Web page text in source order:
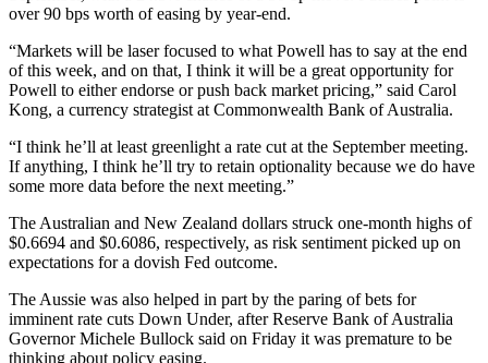
over 90 bps worth of easing by year-end.
“Markets will be laser focused to what Powell has to say at the end
of this week, and on that, I think it will be a great opportunity for
Powell to either endorse or push back market pricing,” said Carol
Kong, a currency strategist at Commonwealth Bank of Australia.
“I think he’ll at least greenlight a rate cut at the September meeting.
If anything, I think he’ll try to retain optionality because we do have
some more data before the next meeting.”
The Australian and New Zealand dollars struck one-month highs of
$0.6694 and $0.6086, respectively, as risk sentiment picked up on
expectations for a dovish Fed outcome.
The Aussie was also helped in part by the paring of bets for
imminent rate cuts Down Under, after Reserve Bank of Australia
Governor Michele Bullock said on Friday it was premature to be
thinking about policy easing.